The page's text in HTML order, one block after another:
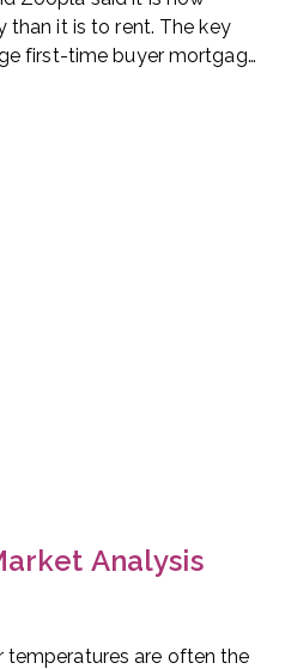
than it is to rent. The key
first-time buyer mortgage
Analysis
temperatures are often the